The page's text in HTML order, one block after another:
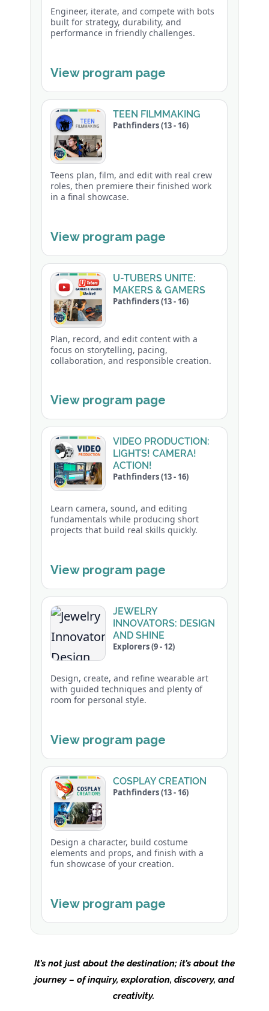
Engineer, iterate, and compete with bots
built for strategy, durability, and
performance in friendly challenges.
View program page
TEEN FILMMAKING
Pathfinders (13 - 16)
Teens plan, film, and edit with real crew
roles, then premiere their finished work
in a final showcase.
View program page
U-TUBERS UNITE:
MAKERS & GAMERS
Pathfinders (13 - 16)
Plan, record, and edit content with a
focus on storytelling, pacing,
collaboration, and responsible creation.
View program page
VIDEO PRODUCTION:
LIGHTS! CAMERA!
ACTION!
Pathfinders (13 - 16)
Learn camera, sound, and editing
fundamentals while producing short
projects that build real skills quickly.
View program page
JEWELRY
INNOVATORS: DESIGN
AND SHINE
Explorers (9 - 12)
Design, create, and refine wearable art
with guided techniques and plenty of
room for personal style.
View program page
COSPLAY CREATION
Pathfinders (13 - 16)
Design a character, build costume
elements and props, and finish with a
fun showcase of your creation.
View program page
It’s not just about the destination; it’s about the
journey – of inquiry, exploration, discovery, and
creativity.